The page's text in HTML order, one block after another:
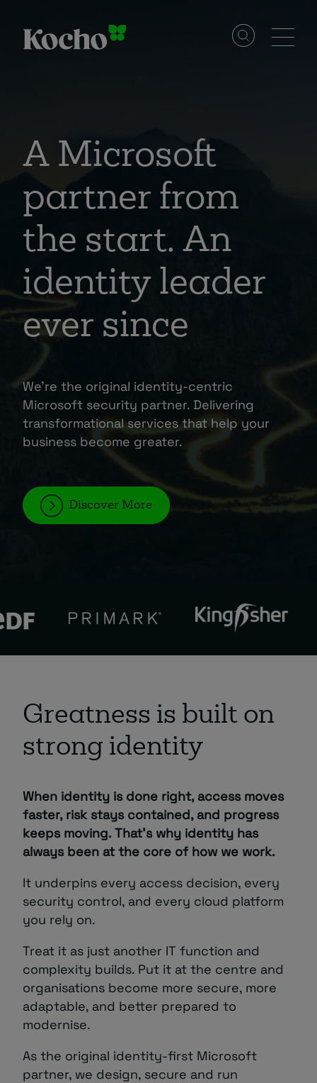
Services
Industries
Resources
Events
About
for help? Visit ourClient Portal
A Microsoft
partner from
the start. An
identity leader
ever since
We’re the original identity-centric
Microsoft security partner. Delivering
transformational services that help your
business become greater.
Discover More
Greatness is built on
strong identity
When identity is done right, access moves
faster, risk stays contained, and progress
keeps moving. That’s why identity has
always been at the core of how we work.
It underpins every access decision, every
security control, and every cloud platform
you rely on.
Treat it as just another IT function and
complexity builds. Put it at the centre and
organisations become more secure, more
adaptable, and better prepared to
modernise.
As the original identity‑first Microsoft
partner, we design, secure and run